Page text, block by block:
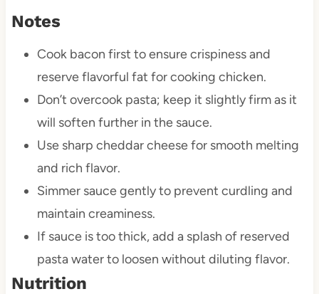
Notes
Cook bacon first to ensure crispiness and
reserve flavorful fat for cooking chicken.
Don’t overcook pasta; keep it slightly firm as it
will soften further in the sauce.
Use sharp cheddar cheese for smooth melting
and rich flavor.
Simmer sauce gently to prevent curdling and
maintain creaminess.
If sauce is too thick, add a splash of reserved
pasta water to loosen without diluting flavor.
Nutrition